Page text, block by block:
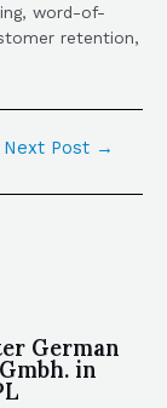
word-of-
retention,
Next Post →
German
in